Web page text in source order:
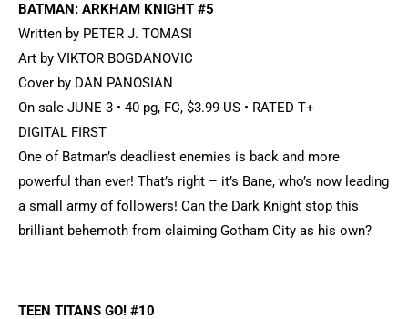
BATMAN: ARKHAM KNIGHT #5
Written by PETER J. TOMASI
Art by VIKTOR BOGDANOVIC
Cover by DAN PANOSIAN
On sale JUNE 3 • 40 pg, FC, $3.99 US • RATED T+
DIGITAL FIRST
One of Batman’s deadliest enemies is back and more
powerful than ever! That’s right – it’s Bane, who’s now leading
a small army of followers! Can the Dark Knight stop this
brilliant behemoth from claiming Gotham City as his own?
TEEN TITANS GO! #10